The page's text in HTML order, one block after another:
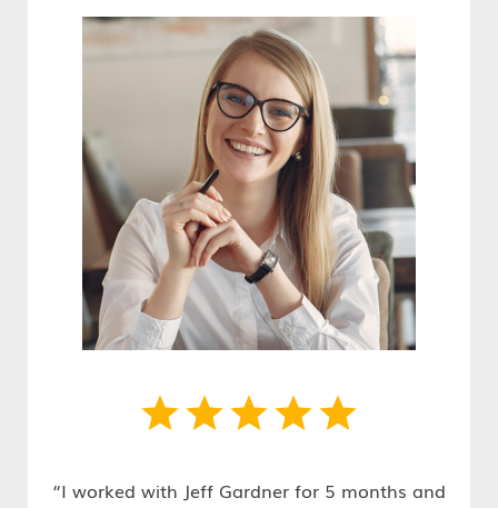
“I worked with Jeff Gardner for 5 months and